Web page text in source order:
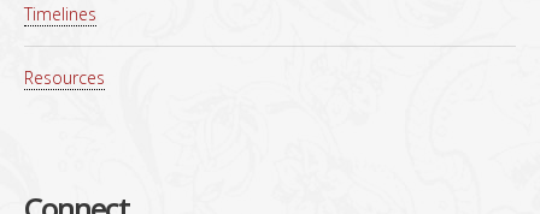
Timelines
Resources